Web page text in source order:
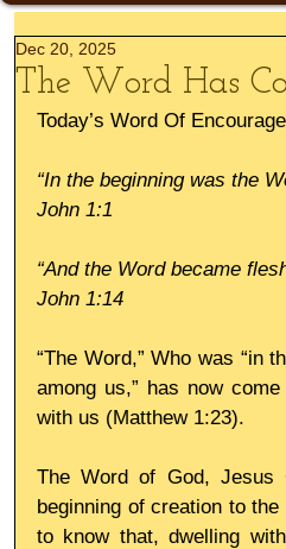
The Word Has
Dec 20, 2025
Today’s Word Of
“In the beginning was the
John 1:1
“And the Word became
John 1:14
“The Word,” Who was “in
among us,” has now
with us (Matthew 1:23).
The Word of God, Jesus
beginning of creation to
to know that, dwelling